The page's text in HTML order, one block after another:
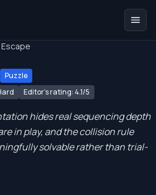
Puzzle
Editor's rating: 4.1/5
hides real sequencing depth
in play, and the collision rule
solvable rather than trial-